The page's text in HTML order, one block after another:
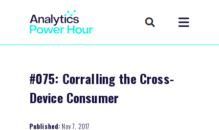
#075: Corralling the Cross-
Device Consumer
Published: Nov 7, 2017